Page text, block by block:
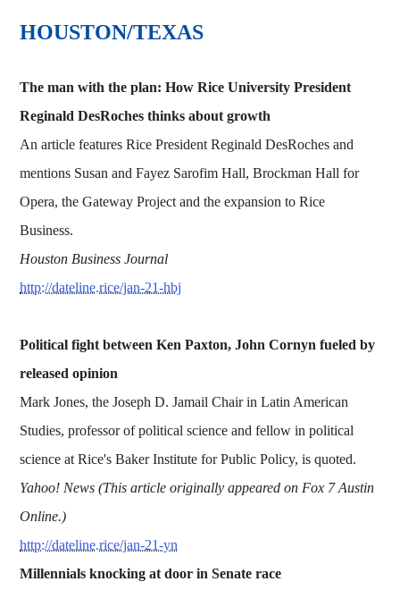
HOUSTON/TEXAS
The man with the plan: How Rice University President
Reginald DesRoches thinks about growth
An article features Rice President Reginald DesRoches and
mentions Susan and Fayez Sarofim Hall, Brockman Hall for
Opera, the Gateway Project and the expansion to Rice
Business.
Houston Business Journal
http://dateline.rice/jan-21-hbj
Political fight between Ken Paxton, John Cornyn fueled by
released opinion
Mark Jones, the Joseph D. Jamail Chair in Latin American
Studies, professor of political science and fellow in political
science at Rice's Baker Institute for Public Policy, is quoted.
Yahoo! News (This article originally appeared on Fox 7 Austin
Online.)
http://dateline.rice/jan-21-yn
Millennials knocking at door in Senate race